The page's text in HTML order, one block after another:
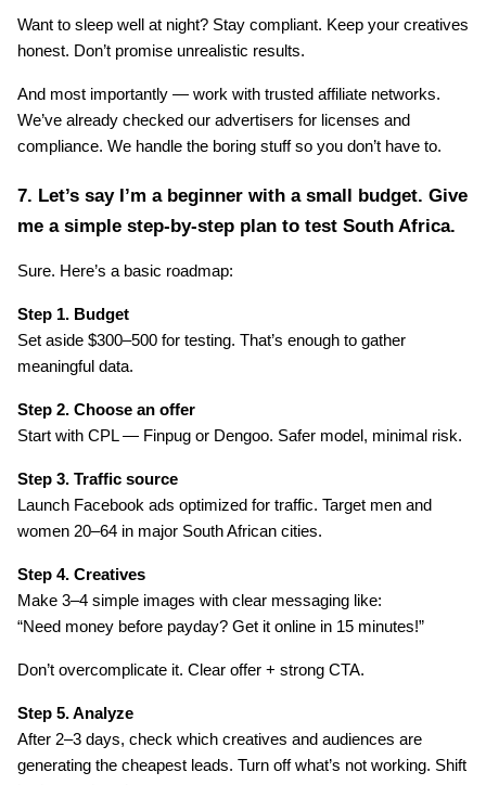
Want to sleep well at night? Stay compliant. Keep your creatives
honest. Don’t promise unrealistic results.
And most importantly — work with trusted affiliate networks.
We’ve already checked our advertisers for licenses and
compliance. We handle the boring stuff so you don’t have to.
7. Let’s say I’m a beginner with a small budget. Give
me a simple step-by-step plan to test South Africa.
Sure. Here’s a basic roadmap:
Step 1. Budget
Set aside $300–500 for testing. That’s enough to gather
meaningful data.
Step 2. Choose an offer
Start with CPL — Finpug or Dengoo. Safer model, minimal risk.
Step 3. Traffic source
Launch Facebook ads optimized for traffic. Target men and
women 20–64 in major South African cities.
Step 4. Creatives
Make 3–4 simple images with clear messaging like:
“Need money before payday? Get it online in 15 minutes!”
Don’t overcomplicate it. Clear offer + strong CTA.
Step 5. Analyze
After 2–3 days, check which creatives and audiences are
generating the cheapest leads. Turn off what’s not working. Shift